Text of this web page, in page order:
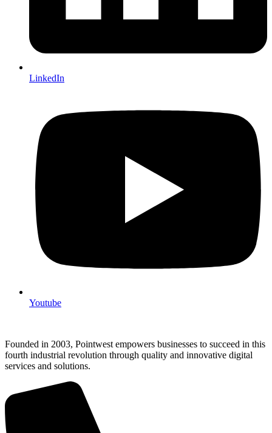
LinkedIn
Youtube
Founded in 2003, Pointwest empowers businesses to succeed in this
fourth industrial revolution through quality and innovative digital
services and solutions.